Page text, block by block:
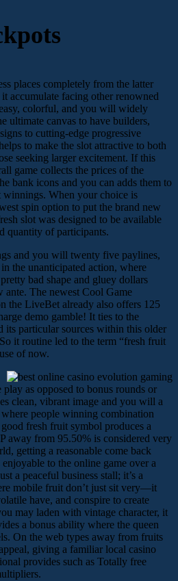
places completely from the latter
accumulate facing other renowned
colorful, and you will widely
ultimate canvas to have builders,
to cutting-edge progressive
to make the slot attractive to both
seeking larger excitement. If this
game collects the prices of the
bank icons and you can adds them to
winnings. When your choice is
spin option to put the brand new
slot was designed to be available
quantity of participants.
and you will twenty five paylines,
the unanticipated action, where
bad shape and gluey dollars
ante. The newest Cool Game
the LiveBet already also offers 125
demo gamble! It ties to the
its particular sources within this older
it routine led to the term “fresh fruit
of now.
as opposed to bonus rounds or
clean, vibrant image and you will a
people winning combination
fresh fruit symbol produces a
away from 95.50% is considered very
getting a reasonable come back
to the online game over a
a peaceful business stall; it’s a
mobile fruit don’t just sit very—it
have, and conspire to create
may laden with vintage character, it
a bonus ability where the queen
On the web types away from fruits
giving a familiar local casino
provides such as Totally free